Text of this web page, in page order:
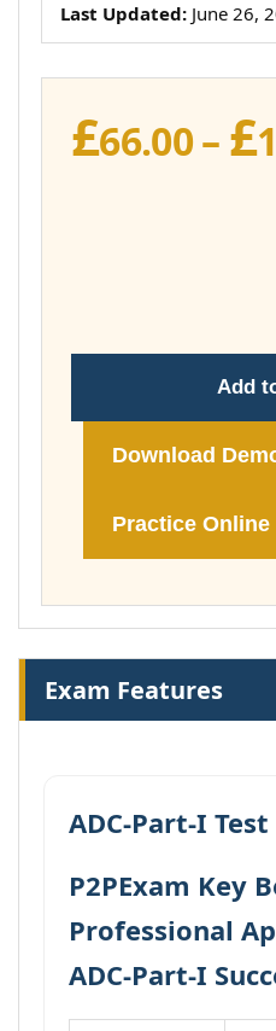
Last Updated: June 26,
£66.00– £
Add
Download
Practice Online
Exam Features
ADC-Part-I
P2PExam Key
Professional
ADC-Part-I